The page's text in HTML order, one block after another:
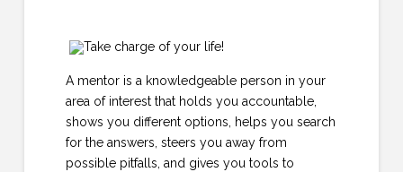
A mentor is a knowledgeable person in your
area of interest that holds you accountable,
shows you different options, helps you search
for the answers, steers you away from
possible pitfalls, and gives you tools to